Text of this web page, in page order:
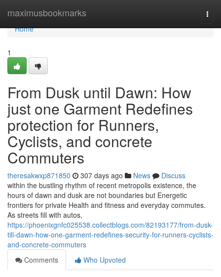
maximusbookmarks
Home
Home
1
From Dusk until Dawn: How
just one Garment Redefines
protection for Runners,
Cyclists, and concrete
Commuters
theresakwxp871850 307 days ago News
Discuss
within the bustling rhythm of recent metropolis existence, the
hours of dawn and dusk are not boundaries but Energetic
frontiers for private Health and fitness and everyday commutes.
As streets fill with autos,
https://phoenixgnfc025538.collectblogs.com/82193177/from-dusk-
till-dawn-how-one-garment-redefines-security-for-runners-cyclists-
and-concrete-commuters
Comments
Who Upvoted